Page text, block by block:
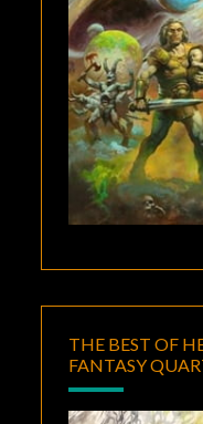
THE BEST OF
FANTASY